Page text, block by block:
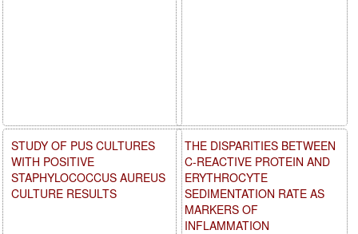
THE DISPARITIES BETWEEN
C-REACTIVE PROTEIN AND
ERYTHROCYTE
SEDIMENTATION RATE AS
MARKERS OF
INFLAMMATION
STUDY OF PUS CULTURES
WITH POSITIVE
STAPHYLOCOCCUS AUREUS
CULTURE RESULTS